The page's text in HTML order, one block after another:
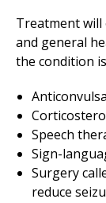
Treatment will
and general
the condition
Speech
Sign-
Surgery
reduce